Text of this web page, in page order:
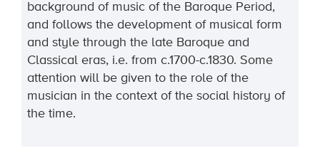
background of music of the Baroque Period,
and follows the development of musical form
and style through the late Baroque and
Classical eras, i.e. from c.1700-c.1830. Some
attention will be given to the role of the
musician in the context of the social history of
the time.